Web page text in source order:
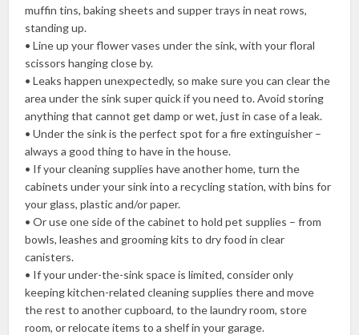
muffin tins, baking sheets and supper trays in neat rows,
standing up.
• Line up your flower vases under the sink, with your floral
scissors hanging close by.
• Leaks happen unexpectedly, so make sure you can clear the
area under the sink super quick if you need to. Avoid storing
anything that cannot get damp or wet, just in case of a leak.
• Under the sink is the perfect spot for a fire extinguisher –
always a good thing to have in the house.
• If your cleaning supplies have another home, turn the
cabinets under your sink into a recycling station, with bins for
your glass, plastic and/or paper.
• Or use one side of the cabinet to hold pet supplies – from
bowls, leashes and grooming kits to dry food in clear
canisters.
• If your under-the-sink space is limited, consider only
keeping kitchen-related cleaning supplies there and move
the rest to another cupboard, to the laundry room, store
room, or relocate items to a shelf in your garage.